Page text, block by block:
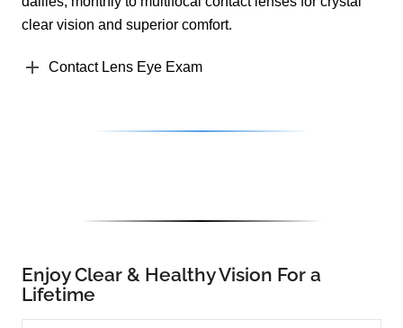
clear vision and superior comfort.
Contact Lens Eye Exam
Enjoy Clear & Healthy Vision For a
Lifetime